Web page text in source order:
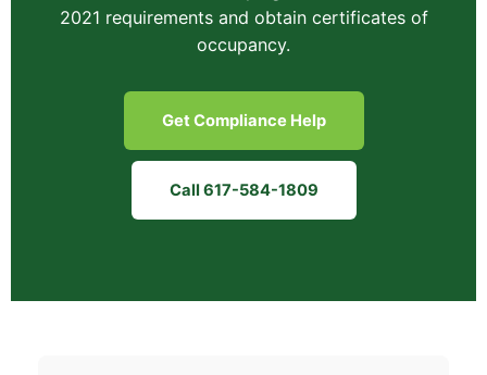
2021 requirements and obtain certificates of
occupancy.
Get Compliance Help
Call 617-584-1809